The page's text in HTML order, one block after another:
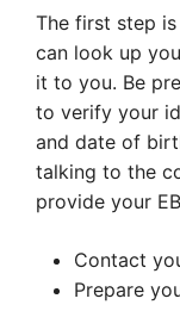
The first step
can look up
it to you. Be
to verify your
and date of
talking to the
provide your
Contact
Prepare